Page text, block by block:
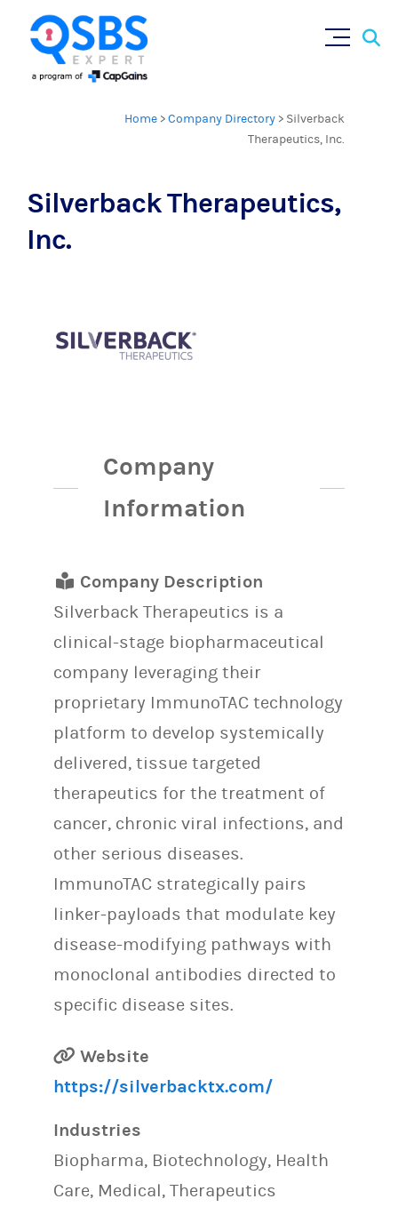
Home >Company Directory > Silverback
Therapeutics, Inc.
Silverback Therapeutics,
Inc.
Company
Information
Company Description
Silverback Therapeutics is a
clinical-stage biopharmaceutical
company leveraging their
proprietary ImmunoTAC technology
platform to develop systemically
delivered, tissue targeted
therapeutics for the treatment of
cancer, chronic viral infections, and
other serious diseases.
ImmunoTAC strategically pairs
linker-payloads that modulate key
disease-modifying pathways with
monoclonal antibodies directed to
specific disease sites.
Website
https://silverbacktx.com/
Industries
Biopharma, Biotechnology, Health
Care, Medical, Therapeutics
×